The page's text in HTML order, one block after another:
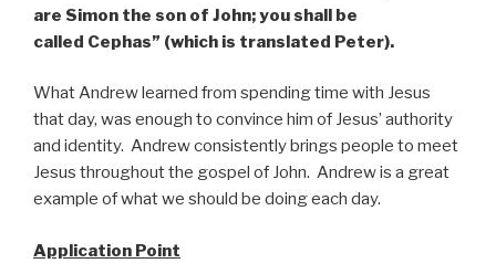
are Simon the son of John; you shall be
called Cephas” (which is translated Peter).
What Andrew learned from spending time with Jesus
that day, was enough to convince him of Jesus’ authority
and identity. Andrew consistently brings people to meet
Jesus throughout the gospel of John. Andrew is a great
example of what we should be doing each day.
Application Point